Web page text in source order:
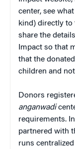
center, see
kind) directly to
share the
Impact so that
that the
children and
Donors
anganwadi
requirements.
partnered with
runs